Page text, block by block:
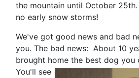
the mountain until October
no early snow storms!
We've got good news and bad
you. The bad news: About 10
brought home the best dog you
You'll see